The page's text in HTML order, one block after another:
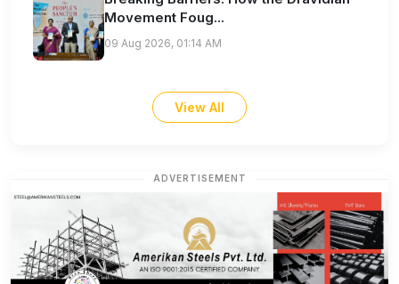
Movement Foug...
09 Aug 2026, 01:14 AM
View All
ADVERTISEMENT